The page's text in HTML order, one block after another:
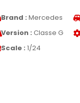
Brand : Mercedes
Version : Classe G
Scale : 1/24